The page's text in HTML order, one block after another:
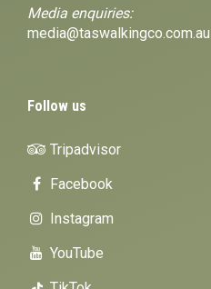
Media enquiries:
media@taswalkingco.com.au
Follow us
Tripadvisor
Facebook
Instagram
YouTube